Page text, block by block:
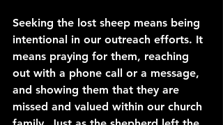
Seeking the lost sheep means being
intentional in our outreach efforts. It
means praying for them, reaching
out with a phone call or a message,
and showing them that they are
missed and valued within our church